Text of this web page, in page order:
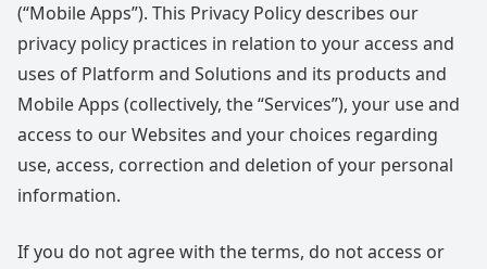
(“Mobile Apps”). This Privacy Policy describes our
privacy policy practices in relation to your access and
uses of Platform and Solutions and its products and
Mobile Apps (collectively, the “Services”), your use and
access to our Websites and your choices regarding
use, access, correction and deletion of your personal
information.
If you do not agree with the terms, do not access or